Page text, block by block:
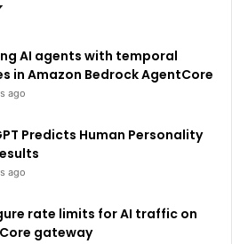
AI agents with temporal
in Amazon Bedrock AgentCore
ago
Predicts Human Personality
ago
rate limits for AI traffic on
gateway